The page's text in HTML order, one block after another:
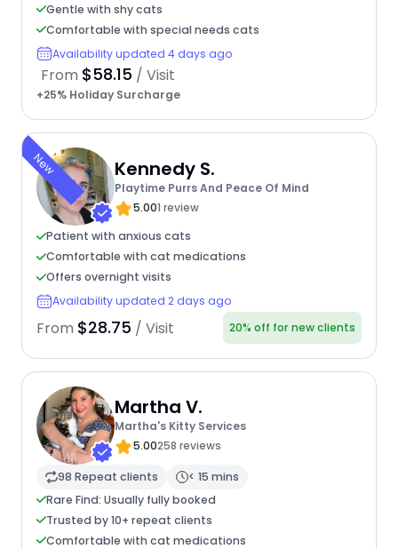
Gentle with shy cats
Comfortable with special needs cats
Availability updated 4 days ago
From $58.15 / Visit
+25% Holiday Surcharge
New Kennedy S.
Playtime Purrs And Peace Of Mind
5.001 review
Patient with anxious cats
Comfortable with cat medications
Offers overnight visits
Availability updated 2 days ago
From $28.75 / Visit 20% off for new clients
Martha V.
Martha's Kitty Services
5.00258 reviews
98 Repeat clients
< 15 mins
Rare Find: Usually fully booked
Trusted by 10+ repeat clients
Comfortable with cat medications